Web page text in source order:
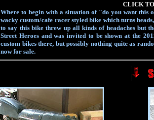
CLICK
Where to begin with a situation of "do you want
wacky custom/cafe racer styled bike which turns
to say this bike threw up all kinds of headaches but
Street Heroes and was invited to be shown at the
custom bikes there, but possibly nothing quite as
now for sale.